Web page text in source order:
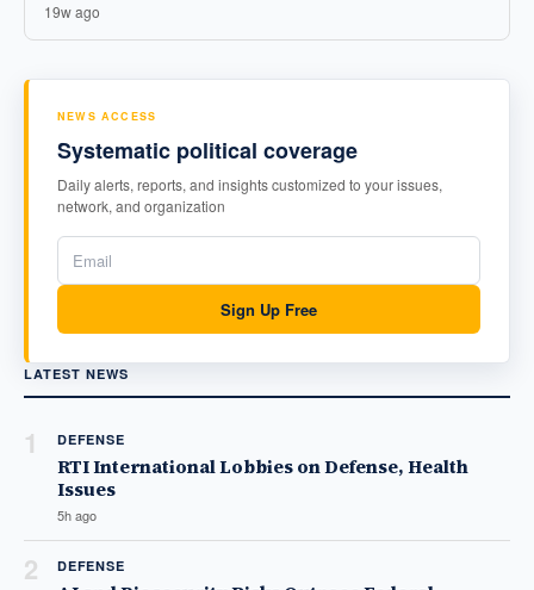
19w ago
NEWS ACCESS
Systematic political coverage
Daily alerts, reports, and insights customized to your issues,
network, and organization
Sign Up Free
LATEST NEWS
1 DEFENSE
RTI International Lobbies on Defense, Health
Issues
5h ago
2 DEFENSE